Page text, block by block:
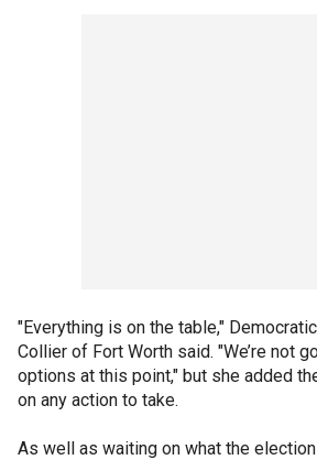
"Everything is on the table,"
Collier of Fort Worth said. "We’re not
options at this point," but she added
on any action to take.
As well as waiting on what the